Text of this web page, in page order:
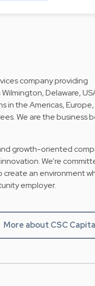
company providing
Delaware,
in the Americas, Europe,
We are the business
growth-oriented
We’re
an environment
employer.
More about CSC